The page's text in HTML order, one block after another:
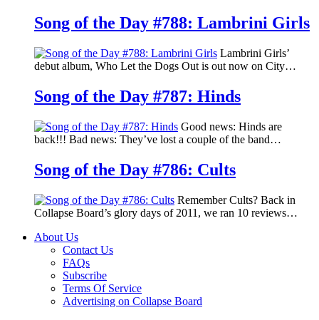
Song of the Day #788: Lambrini Girls
Lambrini Girls’
debut album, Who Let the Dogs Out is out now on City…
Song of the Day #787: Hinds
Good news: Hinds are
back!!! Bad news: They’ve lost a couple of the band…
Song of the Day #786: Cults
Remember Cults? Back in
Collapse Board’s glory days of 2011, we ran 10 reviews…
About Us
Contact Us
FAQs
Subscribe
Terms Of Service
Advertising on Collapse Board